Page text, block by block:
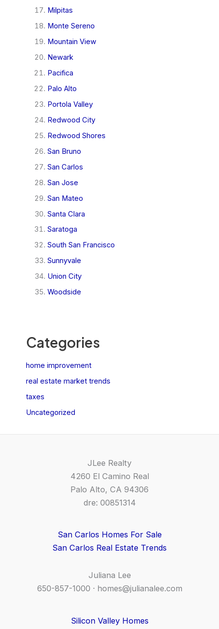
Milpitas
Monte Sereno
Mountain View
Newark
Pacifica
Palo Alto
Portola Valley
Redwood City
Redwood Shores
San Bruno
San Carlos
San Jose
San Mateo
Santa Clara
Saratoga
South San Francisco
Sunnyvale
Union City
Woodside
Categories
home improvement
real estate market trends
taxes
Uncategorized
JLee Realty
4260 El Camino Real
Palo Alto, CA 94306
dre: 00851314
San Carlos Homes For Sale
San Carlos Real Estate Trends
Juliana Lee
650-857-1000 · homes@julianalee.com
Silicon Valley Homes